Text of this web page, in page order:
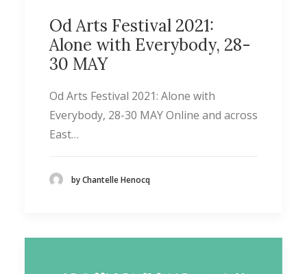
Od Arts Festival 2021:
Alone with Everybody, 28-
30 MAY
Od Arts Festival 2021: Alone with
Everybody, 28-30 MAY Online and across
East…
by Chantelle Henocq